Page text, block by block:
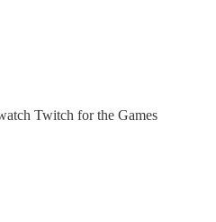
Twitch for the Games